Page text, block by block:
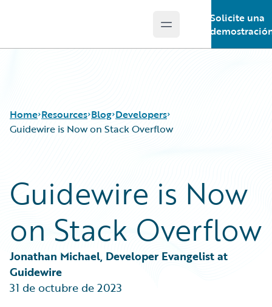
Open main menu
Solicite una
Home Resources
Guidewire Conversations
Podcasts
Help and Support
Blog
Best Practices
Careers
Customer Viewpoint
Developers
Intelligent Experience
Partner Perspective
Technology
Developers
Guidewire is Now on Stack Overflow
Guidewire is Now
on Stack Overflow
Jonathan Michael, Developer Evangelist at
Guidewire
31 de octubre de 2023